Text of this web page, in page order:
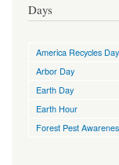
Days
America Recycles Day
Arbor Day
Earth Day
Earth Hour
Forest Pest